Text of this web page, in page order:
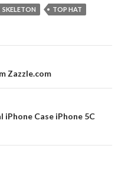
SKELETON TOP HAT
Zazzle.com
iPhone Case iPhone 5C